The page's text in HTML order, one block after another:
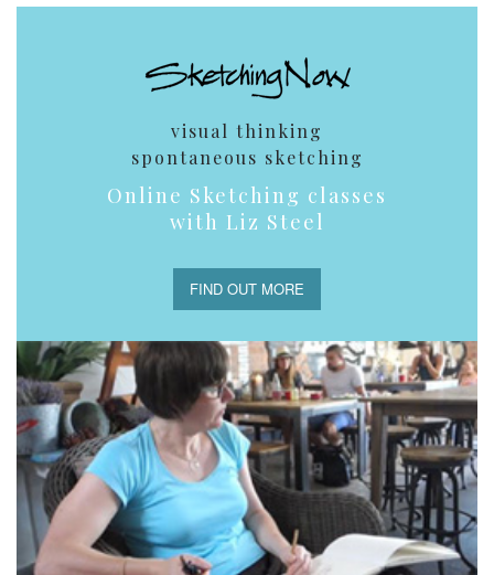
visual thinking
spontaneous sketching
Online Sketching classes
with Liz Steel
FIND OUT MORE